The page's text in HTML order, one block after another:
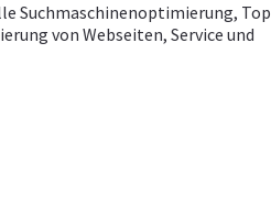
Suchmaschinenoptimierung, Top
von Webseiten, Service und